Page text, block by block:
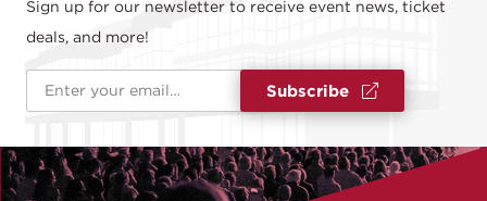
Sign up for our newsletter to receive event news, ticket
deals, and more!
Email Address Subscribe